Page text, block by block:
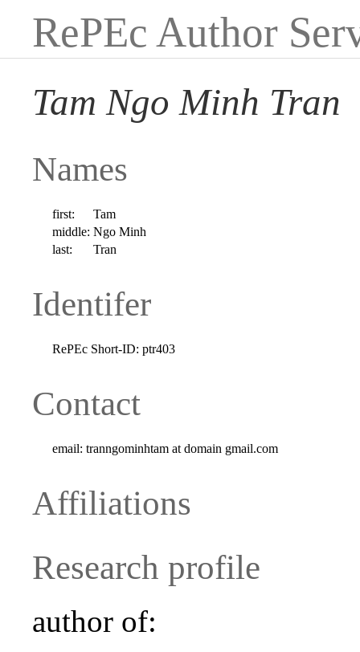
RePEc Author
Tam Ngo Minh Tran
Names
first:
Tam
middle: Ngo Minh
last:
Tran
Identifer
RePEc Short-ID: ptr403
Contact
email: tranngominhtam at domain gmail.com
Affiliations
Research profile
author of: